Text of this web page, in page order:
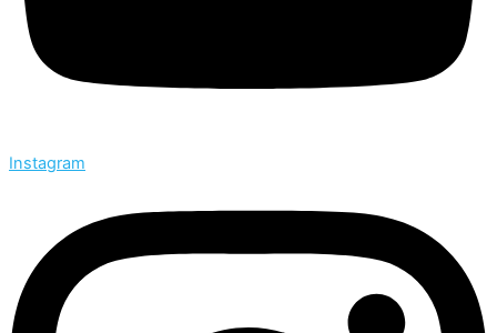
Instagram